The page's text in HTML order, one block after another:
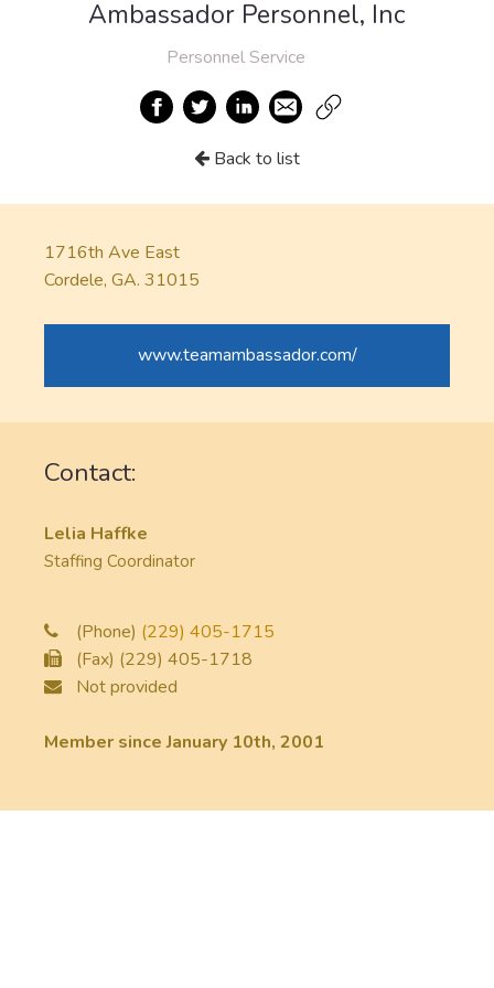
Ambassador Personnel, Inc
Personnel Service
Back to list
1716th Ave East
Cordele, GA. 31015
www.teamambassador.com/
Contact:
Lelia Haffke
Staffing Coordinator
(Phone) (229) 405-1715
(Fax) (229) 405-1718
Not provided
Member since January 10th, 2001